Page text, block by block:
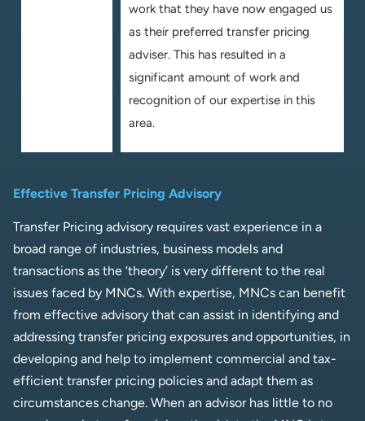
work that they have now engaged us
as their preferred transfer pricing
adviser. This has resulted in a
significant amount of work and
recognition of our expertise in this
area.
Effective Transfer Pricing Advisory
Transfer Pricing advisory requires vast experience in a
broad range of industries, business models and
transactions as the ‘theory’ is very different to the real
issues faced by MNCs. With expertise, MNCs can benefit
from effective advisory that can assist in identifying and
addressing transfer pricing exposures and opportunities, in
developing and help to implement commercial and tax-
efficient transfer pricing policies and adapt them as
circumstances change. When an advisor has little to no